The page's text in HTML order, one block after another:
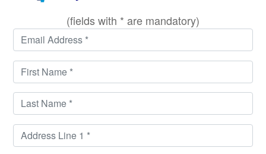
(fields with * are mandatory)